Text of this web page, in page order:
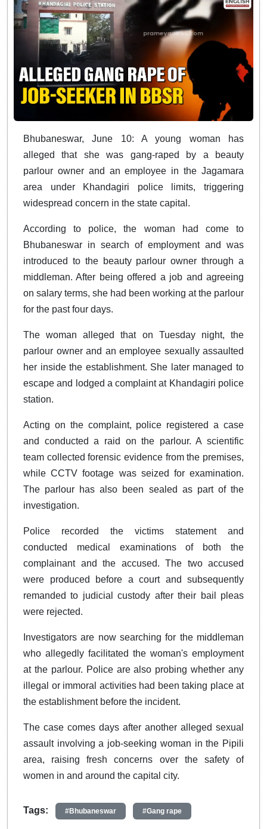
Bhubaneswar, June 10: A young woman has
alleged that she was gang-raped by a beauty
parlour owner and an employee in the Jagamara
area under Khandagiri police limits, triggering
widespread concern in the state capital.
According to police, the woman had come to
Bhubaneswar in search of employment and was
introduced to the beauty parlour owner through a
middleman. After being offered a job and agreeing
on salary terms, she had been working at the parlour
for the past four days.
The woman alleged that on Tuesday night, the
parlour owner and an employee sexually assaulted
her inside the establishment. She later managed to
escape and lodged a complaint at Khandagiri police
station.
Acting on the complaint, police registered a case
and conducted a raid on the parlour. A scientific
team collected forensic evidence from the premises,
while CCTV footage was seized for examination.
The parlour has also been sealed as part of the
investigation.
Police recorded the victims statement and
conducted medical examinations of both the
complainant and the accused. The two accused
were produced before a court and subsequently
remanded to judicial custody after their bail pleas
were rejected.
Investigators are now searching for the middleman
who allegedly facilitated the woman's employment
at the parlour. Police are also probing whether any
illegal or immoral activities had been taking place at
the establishment before the incident.
The case comes days after another alleged sexual
assault involving a job-seeking woman in the Pipili
area, raising fresh concerns over the safety of
women in and around the capital city.
Tags: #Bhubaneswar #Gang rape